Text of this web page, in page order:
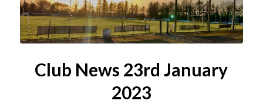
Club News 23rd January
2023